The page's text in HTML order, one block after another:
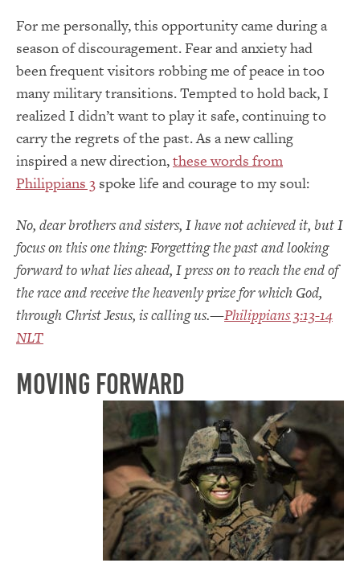
For me personally, this opportunity came during a
season of discouragement. Fear and anxiety had
been frequent visitors robbing me of peace in too
many military transitions. Tempted to hold back, I
realized I didn’t want to play it safe, continuing to
carry the regrets of the past. As a new calling
inspired a new direction,these words from
Philippians 3 spoke life and courage to my soul:
No, dear brothers and sisters, I have not achieved it, but I
focus on this one thing: Forgetting the past and looking
forward to what lies ahead, I press on to reach the end of
the race and receive the heavenly prize for which God,
through Christ Jesus, is calling us.—Philippians 3:13-14
NLT
Moving forward